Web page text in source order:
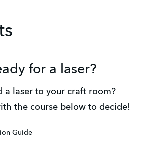
for a laser?
a laser to your craft room?
the course below to decide!
Guide